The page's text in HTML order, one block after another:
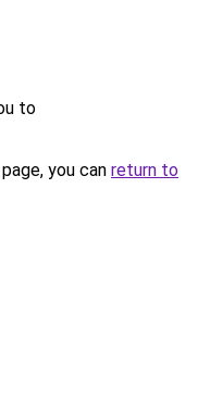
to
you can return to